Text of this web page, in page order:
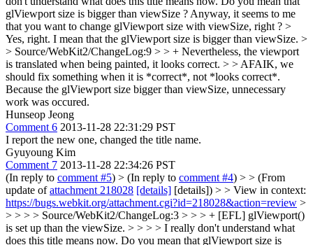
glViewport size is bigger than viewSize ? Anyway, it seems to me
that you want to change glViewport size with viewSize, right ? >
Yes, right. I mean that the glViewport size is bigger than viewSize. >
> Source/WebKit2/ChangeLog:9 > > + Nevertheless, the viewport
is translated when being painted, it looks correct. > > AFAIK, we
should fix something when it is *correct*, not *looks correct*.
Because the glViewport size bigger than viewSize, unnecessary
work was occured.
Hunseop Jeong
Comment 6 2013-11-28 22:31:29 PST
I report the new one, changed the title name.
Gyuyoung Kim
Comment 7 2013-11-28 22:34:26 PST
(In reply to comment #5) > (In reply to comment #4) > > (From
update ofattachment 218028 [details] [details]) > > View in context:
https://bugs.webkit.org/attachment.cgi?id=218028&action=review >
> > > > Source/WebKit2/ChangeLog:3 > > > + [EFL] glViewport()
is set up than the viewSize. > > > > I really don't understand what
does this title means now. Do you mean that glViewport size is